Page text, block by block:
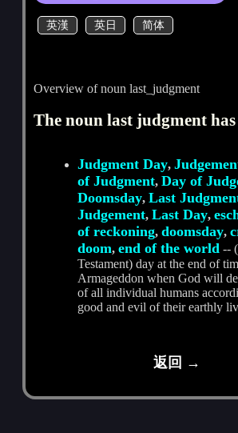
英漢 英日 简体
Overview of noun last_judgment
The noun last judgment has
Judgment Day,
of Judgment,Day of
Doomsday,Last
Judgement,Last Day,
of reckoning,doomsday,
doom,end of the world --
Testament) day at the end of
Armageddon when God will
of all individual humans
good and evil of their earthly
返回 →